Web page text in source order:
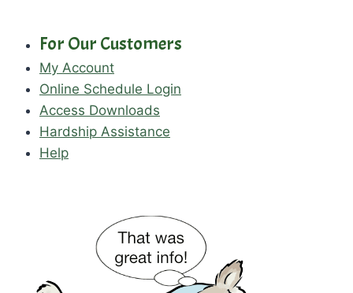
For Our Customers
My Account
Online Schedule Login
Access Downloads
Hardship Assistance
Help